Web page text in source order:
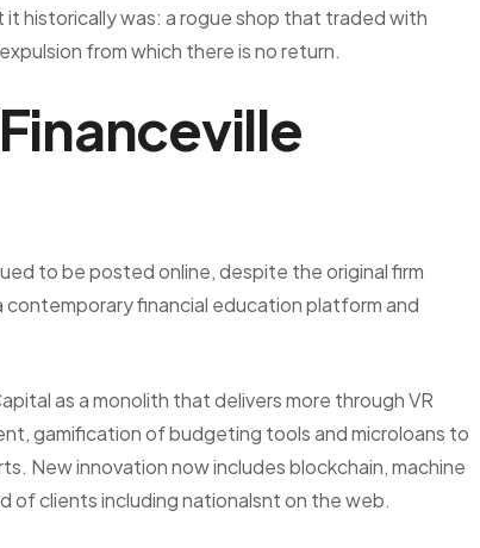
historically was: a rogue shop that traded with
from which there is no return.
to be posted online, despite the original firm
financial education platform and
as a monolith that delivers more through VR
gamification of budgeting tools and microloans to
New innovation now includes blockchain, machine
of clients including nationalsnt on the web.